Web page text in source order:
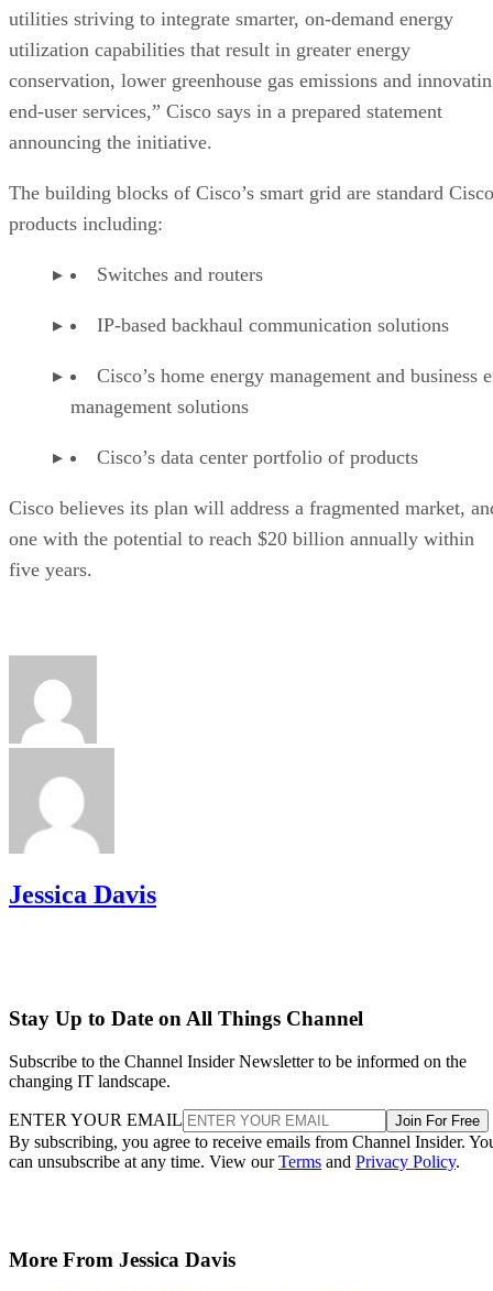
utilities striving to integrate smarter, on-demand energy
utilization capabilities that result in greater energy
conservation, lower greenhouse gas emissions and
end-user services,” Cisco says in a prepared statement
announcing the initiative.
The building blocks of Cisco’s smart grid are standard Cisco
products including:
Switches and routers
IP-based backhaul communication solutions
Cisco’s home energy management and business
management solutions
Cisco’s data center portfolio of products
Cisco believes its plan will address a fragmented market,
one with the potential to reach $20 billion annually within
five years.
Jessica Davis
Stay Up to Date on All Things Channel
Subscribe to the Channel Insider Newsletter to be informed on the
changing IT landscape.
ENTER YOUR EMAIL Join For Free
By subscribing, you agree to receive emails from Channel Insider.
can unsubscribe at any time. View ourTerms and Privacy Policy.
More From Jessica Davis